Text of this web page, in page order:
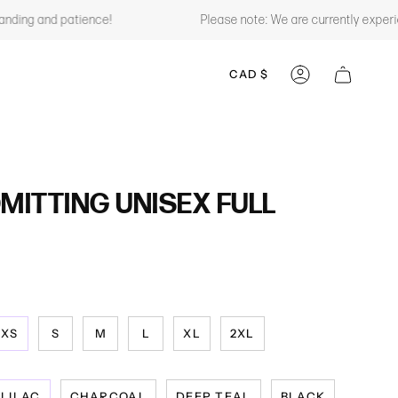
and patience! Please note: We are currently
CURRENCY
CAD $ ACCOUNT
UNISEX FULL
XS S M L XL 2XL